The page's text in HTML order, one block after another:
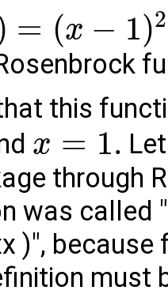
= (x − 1)2
this
x = 1.
through
was called
)",
must